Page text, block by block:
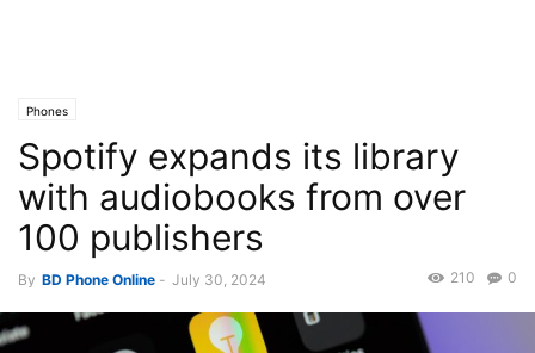
Phones
Spotify expands its library
with audiobooks from over
100 publishers
By BD Phone Online - July 30, 2024 0
210